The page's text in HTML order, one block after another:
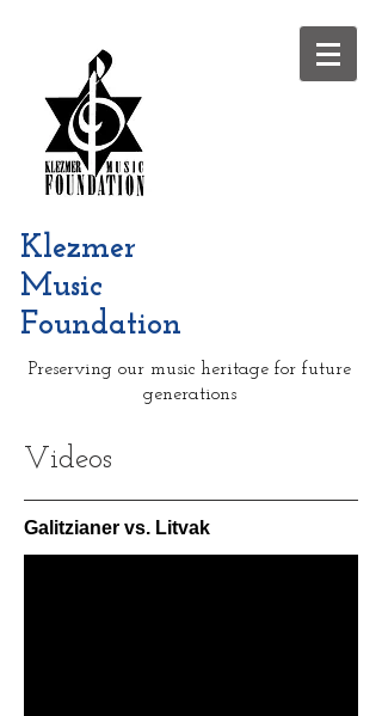
Klezmer
Music
Foundation
Preserving our music heritage for future
generations
Videos
Galitzianer vs. Litvak